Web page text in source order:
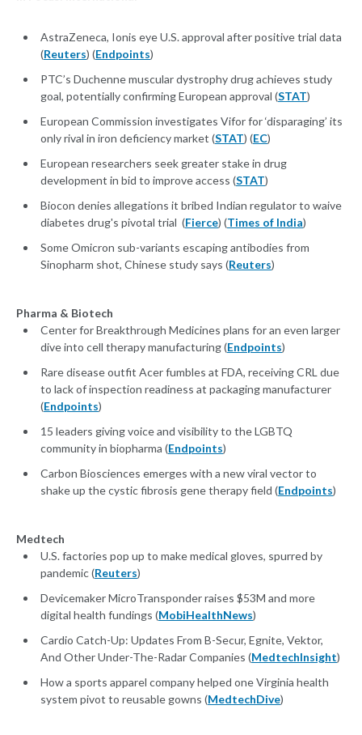
AstraZeneca, Ionis eye U.S. approval after positive trial data
(Reuters) (Endpoints)
PTC’s Duchenne muscular dystrophy drug achieves study
goal, potentially confirming European approval (STAT)
European Commission investigates Vifor for ‘disparaging’ its
only rival in iron deficiency market (STAT) (EC)
European researchers seek greater stake in drug
development in bid to improve access (STAT)
Biocon denies allegations it bribed Indian regulator to waive
diabetes drug's pivotal trial (Fierce) (Times of India)
Some Omicron sub-variants escaping antibodies from
Sinopharm shot, Chinese study says (Reuters)
Pharma & Biotech
Center for Breakthrough Medicines plans for an even larger
dive into cell therapy manufacturing (Endpoints)
Rare disease outfit Acer fumbles at FDA, receiving CRL due
to lack of inspection readiness at packaging manufacturer
(Endpoints)
15 leaders giving voice and visibility to the LGBTQ
community in biopharma (Endpoints)
Carbon Biosciences emerges with a new viral vector to
shake up the cystic fibrosis gene therapy field (Endpoints)
Medtech
U.S. factories pop up to make medical gloves, spurred by
pandemic (Reuters)
Devicemaker MicroTransponder raises $53M and more
digital health fundings (MobiHealthNews)
Cardio Catch-Up: Updates From B-Secur, Egnite, Vektor,
And Other Under-The-Radar Companies (MedtechInsight)
How a sports apparel company helped one Virginia health
system pivot to reusable gowns (MedtechDive)